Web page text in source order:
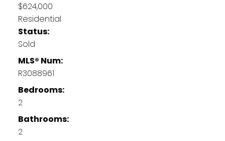
$624,000
Residential
Status:
Sold
MLS® Num:
R3088961
Bedrooms:
2
Bathrooms:
2